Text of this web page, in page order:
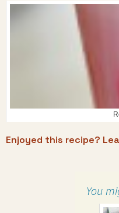
Enjoyed this recipe?
You